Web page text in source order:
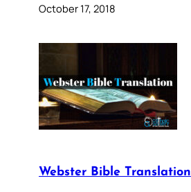
October 17, 2018
Webster Bible Translation